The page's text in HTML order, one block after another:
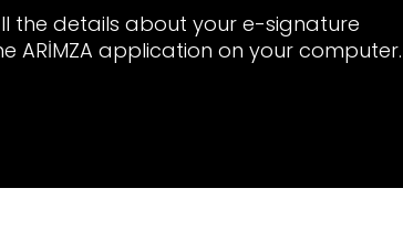
the details about your e-signature
ARİMZA application on your computer.